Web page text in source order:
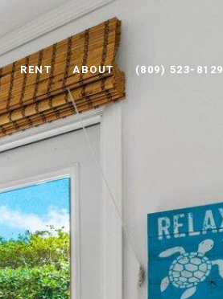
RENT ABOUT (809) 523-8129